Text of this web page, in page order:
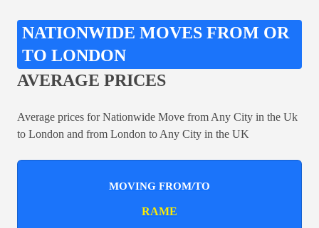
NATIONWIDE MOVES FROM OR
TO LONDON
AVERAGE PRICES
Average prices for Nationwide Move from Any City in the Uk
to London and from London to Any City in the UK
MOVING FROM/TO
RAME